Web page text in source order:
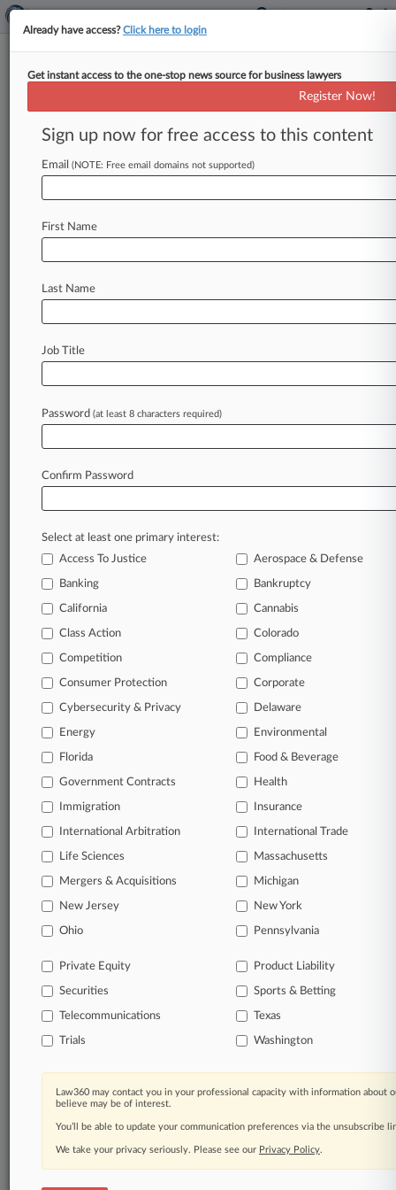
Menu options for Arnold & Porter
Clients Case Activity
August 06, 2026
Judge Tosses Nuclear Power Wage-Fixing
Case, For Now
'Bump-Up' Settlement
August 05, 2026
Kansas Judge Permanently Blocks Abortion
In the legal profession, information is the key to
success. You have to know what’s happening with
clients, competitors, practice areas, and industries.
Law360 provides the intelligence you need to
Database of over 2.1 million cases
62,000+ organization-specific pages.
Daily and real-time news and case alerts on
organizations, industries, and customized search
queries.
companies, industries, and government agencies.
Learn more
TRY LAW360
FOR SEVEN
View all the results
Already a subscriber?Click here to login
Already have access?Click here to login
Get instant access to the one-stop news source for business lawyers
Register Now!
Sign up now for free access to this content
Email (NOTE: Free email domains not supported)
First Name
Last Name
Job Title
Password (at least 8 characters required)
Confirm Password
Select at least one primary interest:
Access To Justice
Aerospace & Defense
Banking Bankruptcy
California Cannabis
Class Action Colorado
Competition Compliance
Consumer Protection Corporate
Cybersecurity & Privacy Delaware
Energy Environmental
Florida Food & Beverage
Government Contracts Health
Immigration Insurance
International Arbitration International Trade
Life Sciences Massachusetts
Mergers & Acquisitions Michigan
New Jersey New York
Ohio Pennsylvania
Private Equity Product Liability
Securities Sports & Betting
Telecommunications Texas
Trials Washington
Law360 may contact you in your professional capacity with information about
believe may be of interest.
You’ll be able to update your communication preferences via the unsubscribe
We take your privacy seriously. Please see our Privacy Policy.
© 2026, Portfolio Media, Inc. |
About|Contact Us|Careers at
Law360|Terms|Privacy Policy|Trust Center|Cookie Settings|